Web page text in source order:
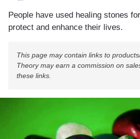
People have used healing stones
protect and enhance their lives.
This page may contain links to
Theory may earn a commission on
these links.